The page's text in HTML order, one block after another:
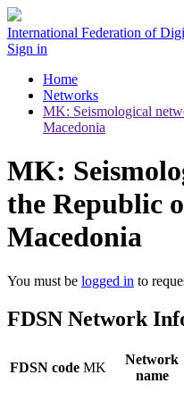
International Federation of
Sign in
Home
Networks
MK: Seismological
Macedonia
MK:
the Republic
Macedonia
You must be logged in to
FDSN Network
FDSN code MK
Network
name